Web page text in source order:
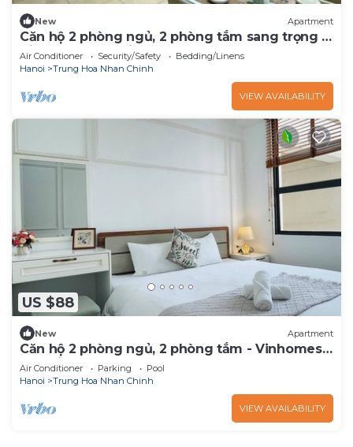
New Apartment
Căn hộ 2 phòng ngủ, 2 phòng tắm sang trọng -
Vinhomes D'Capitale
Air Conditioner Security/Safety
Bedding/Linens
Hanoi
Trung Hoa Nhan Chinh
VIEW AVAILABILITY
US $88
New Apartment
Căn hộ 2 phòng ngủ, 2 phòng tắm - Vinhomes
D'Capitale
Air Conditioner Parking
Pool
Hanoi
Trung Hoa Nhan Chinh
VIEW AVAILABILITY